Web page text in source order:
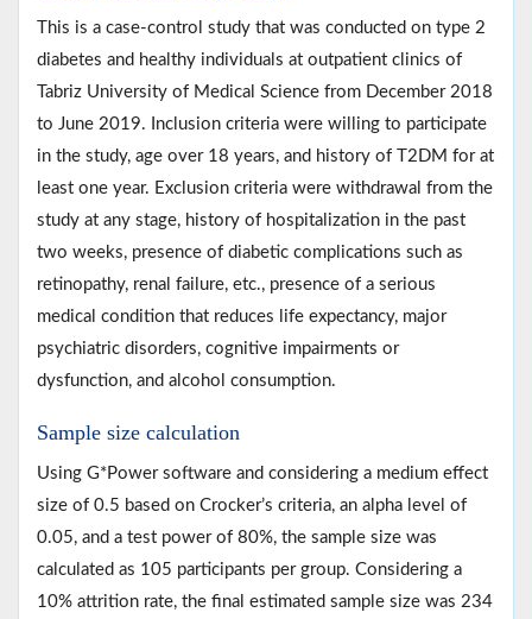
This is a case-control study that was conducted on type 2
diabetes and healthy individuals at outpatient clinics of
Tabriz University of Medical Science from December 2018
to June 2019. Inclusion criteria were willing to participate
in the study, age over 18 years, and history of T2DM for at
least one year. Exclusion criteria were withdrawal from the
study at any stage, history of hospitalization in the past
two weeks, presence of diabetic complications such as
retinopathy, renal failure, etc., presence of a serious
medical condition that reduces life expectancy, major
psychiatric disorders, cognitive impairments or
dysfunction, and alcohol consumption.
Sample size calculation
Using G*Power software and considering a medium effect
size of 0.5 based on Crocker’s criteria, an alpha level of
0.05, and a test power of 80%, the sample size was
calculated as 105 participants per group. Considering a
10% attrition rate, the final estimated sample size was 234